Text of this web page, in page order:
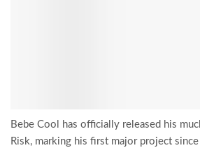
Bebe Cool has officially released his
Risk, marking his first major project